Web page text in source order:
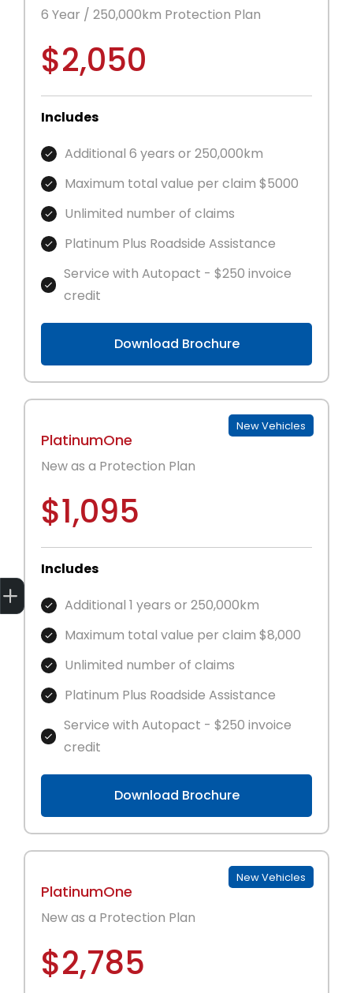
6 Year / 250,000km Protection Plan
$2,050
Includes
Additional 6 years or 250,000km
Maximum total value per claim $5000
Unlimited number of claims
Platinum Plus Roadside Assistance
Service with Autopact - $250 invoice
credit
Download Brochure
New Vehicles
PlatinumOne
New as a Protection Plan
$1,095
Includes
Additional 1 years or 250,000km
Maximum total value per claim $8,000
Unlimited number of claims
Platinum Plus Roadside Assistance
Service with Autopact - $250 invoice
credit
Download Brochure
New Vehicles
PlatinumOne
New as a Protection Plan
$2,785
Get Your Instant Price Offer
Finance Application
Book a Service